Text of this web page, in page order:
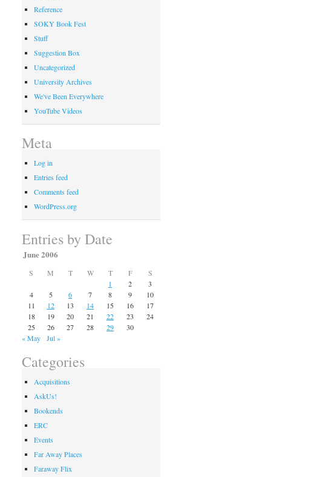
Reference
SOKY Book Fest
Stuff
Suggestion Box
Uncategorized
University Archives
We've Been Everywhere
YouTube Videos
Meta
Log in
Entries feed
Comments feed
WordPress.org
Entries by Date
June 2006
S M T W T F
S
1
2
3
4
5 6 7 8 9
10
11
12 13 14 15 16
17
18
19 20 21 22 23
24
25
26 27 28 29
30
« May
Jul »
Categories
Acquisitions
AskUs!
Bookends
ERC
Events
Far Away Places
Faraway Flix